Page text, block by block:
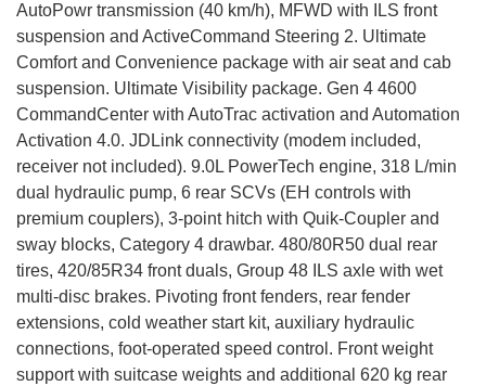
AutoPowr transmission (40 km/h), MFWD with ILS front
suspension and ActiveCommand Steering 2. Ultimate
Comfort and Convenience package with air seat and cab
suspension. Ultimate Visibility package. Gen 4 4600
CommandCenter with AutoTrac activation and Automation
Activation 4.0. JDLink connectivity (modem included,
receiver not included). 9.0L PowerTech engine, 318 L/min
dual hydraulic pump, 6 rear SCVs (EH controls with
premium couplers), 3-point hitch with Quik-Coupler and
sway blocks, Category 4 drawbar. 480/80R50 dual rear
tires, 420/85R34 front duals, Group 48 ILS axle with wet
multi-disc brakes. Pivoting front fenders, rear fender
extensions, cold weather start kit, auxiliary hydraulic
connections, foot-operated speed control. Front weight
support with suitcase weights and additional 620 kg rear